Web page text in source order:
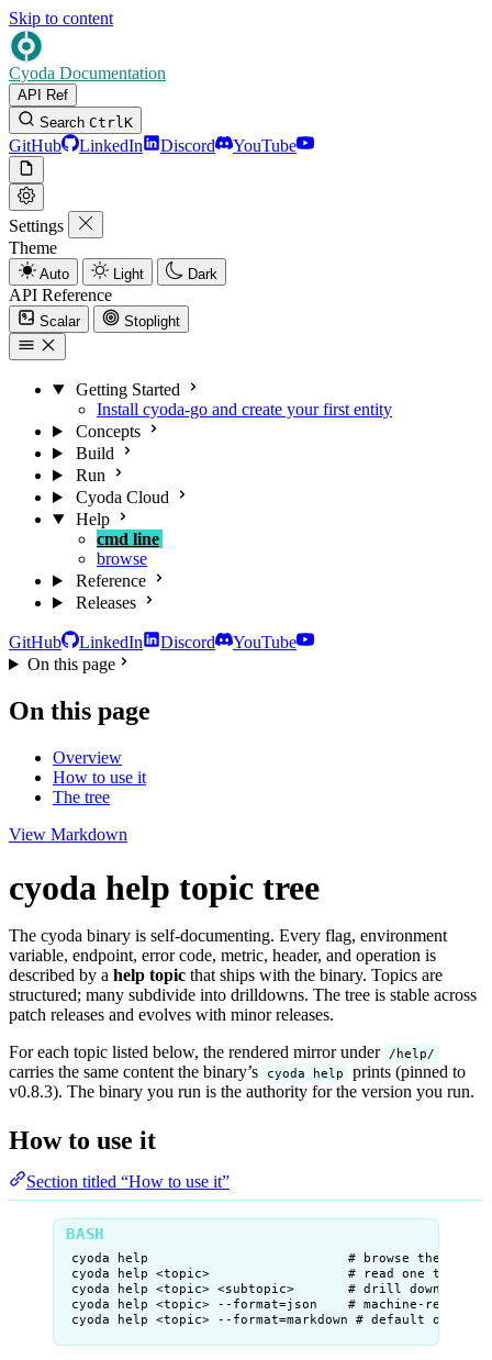
Skip to content
Cyoda Documentation
API Ref
Search CtrlK
GitHub LinkedIn Discord YouTube
Settings
Theme
Auto Light Dark
API Reference
Scalar Stoplight
Getting Started
Install cyoda-go and create your first entity
Concepts
Build
Run
Cyoda Cloud
Help
cmd line
browse
Reference
Releases
GitHub LinkedIn Discord
YouTube
On this page
On this page
Overview
How to use it
The tree
View Markdown
cyoda help topic tree
The cyoda binary is self-documenting. Every flag, environment
variable, endpoint, error code, metric, header, and operation is
described by a help topic that ships with the binary. Topics are
structured; many subdivide into drilldowns. The tree is stable across
patch releases and evolves with minor releases.
For each topic listed below, the rendered mirror under /help/
carries the same content the binary’s cyoda help
prints (pinned to
v0.8.3). The binary you run is the authority for the version you run.
How to use it
Section titled “How to use it”
cyoda help
# browse the
cyoda
help <topic>
# read one topic
cyoda
help <topic> <subtopic>
# drill down (e.g.
cyoda
help <topic> --format=json
# machine-readable
cyoda
help <topic> --format=markdown # default off-TTY